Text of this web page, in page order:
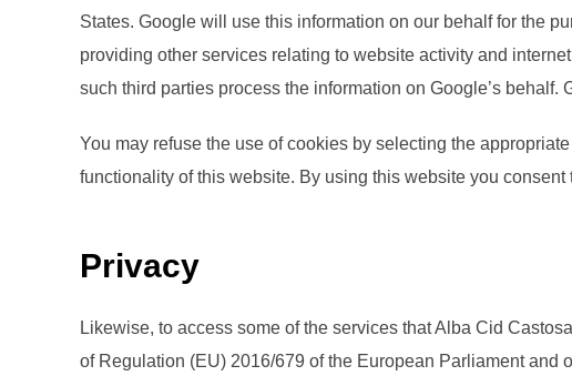
States. Google will use this information on our behalf for the
providing other services relating to website activity and
such third parties process the information on Google’s
You may refuse the use of cookies by selecting the
functionality of this website. By using this website you
Privacy
Likewise, to access some of the services that Alba Cid
of Regulation (EU) 2016/679 of the European Parliament and